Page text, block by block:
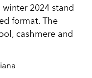
2024 stand
format. The
cashmere and